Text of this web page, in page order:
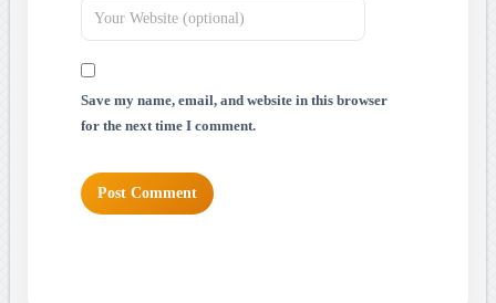
Save my name, email, and website in this browser
for the next time I comment.